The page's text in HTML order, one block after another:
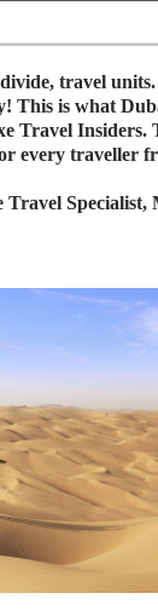
travel
This is what
Travel Insiders.
every traveller
Specialist,